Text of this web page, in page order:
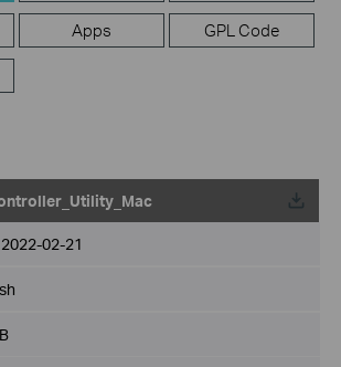
Apps GPL Code
2022-02-21